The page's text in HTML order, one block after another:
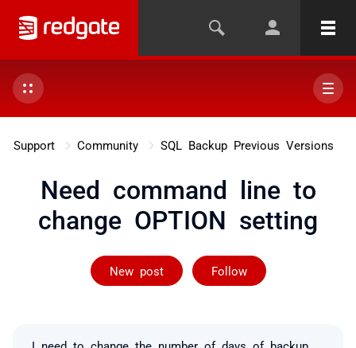
Support Community SQL Backup Previous Versions
Need command line to
change OPTION setting
New post Follow
Followed by 2
I need to change the number of days of backup